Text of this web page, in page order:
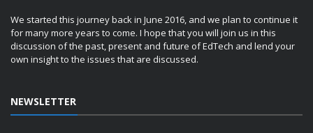
We started this journey back in June 2016, and we plan to continue it
for many more years to come. I hope that you will join us in this
discussion of the past, present and future of EdTech and lend your
own insight to the issues that are discussed.
NEWSLETTER